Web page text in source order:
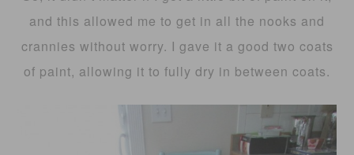
and this allowed me to get in all the nooks and
crannies without worry. I gave it a good two coats
of paint, allowing it to fully dry in between coats.